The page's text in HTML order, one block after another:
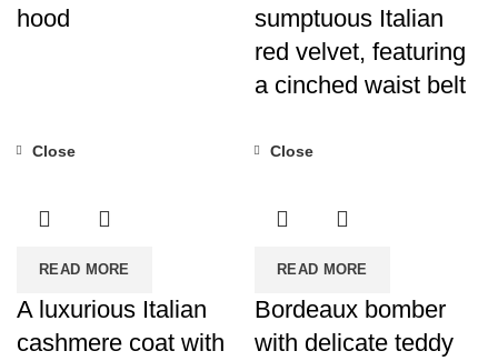
hood
sumptuous Italian
red velvet, featuring
a cinched waist belt
READ MORE
Close
A luxurious Italian
cashmere coat with
READ MORE
Close
Bordeaux bomber
with delicate teddy